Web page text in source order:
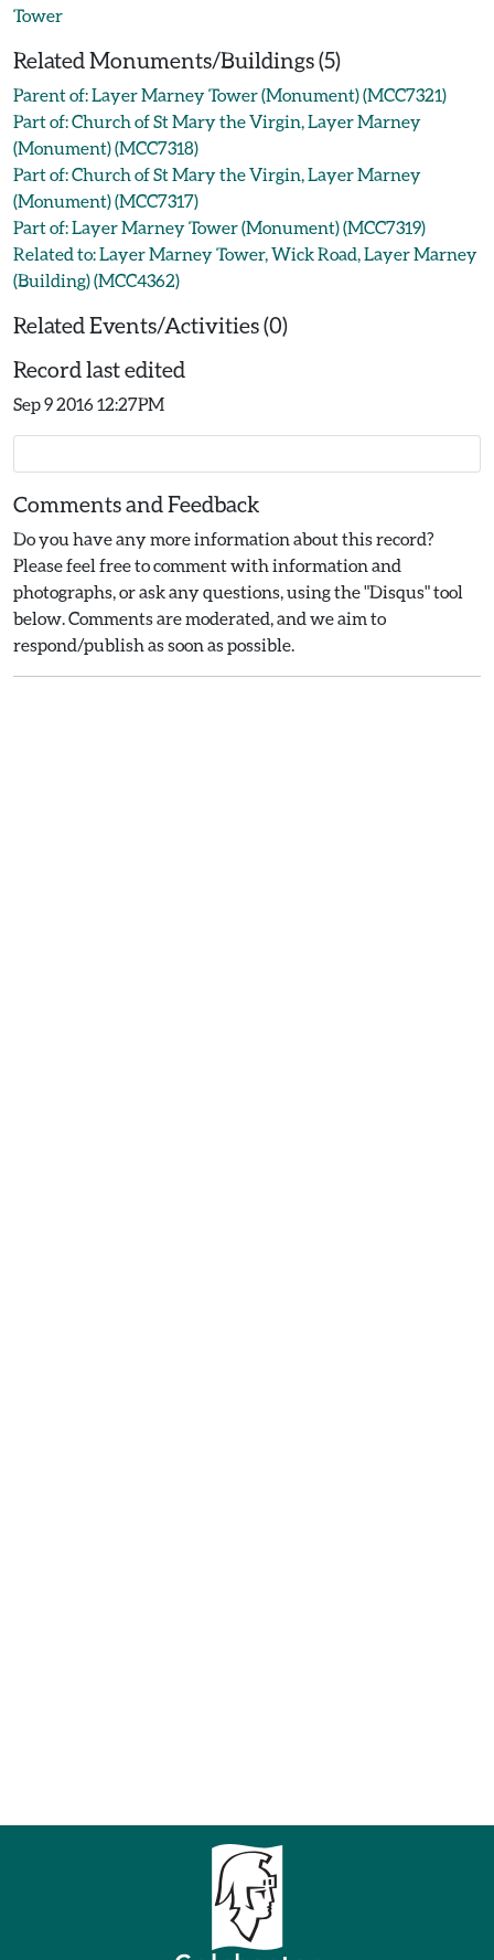
Tower
Related Monuments/Buildings (5)
Parent of: Layer Marney Tower (Monument) (MCC7321)
Part of: Church of St Mary the Virgin, Layer Marney
(Monument) (MCC7318)
Part of: Church of St Mary the Virgin, Layer Marney
(Monument) (MCC7317)
Part of: Layer Marney Tower (Monument) (MCC7319)
Related to: Layer Marney Tower, Wick Road, Layer Marney
(Building) (MCC4362)
Related Events/Activities (0)
Record last edited
Sep 9 2016 12:27PM
Comments and Feedback
Do you have any more information about this record?
Please feel free to comment with information and
photographs, or ask any questions, using the "Disqus" tool
below. Comments are moderated, and we aim to
respond/publish as soon as possible.